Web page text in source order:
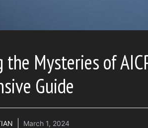
Mysteries of
Guide
March 1, 2024